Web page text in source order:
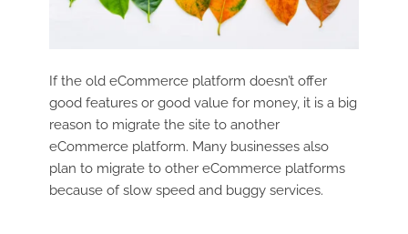
If the old eCommerce platform doesn’t offer
good features or good value for money, it is a big
reason to migrate the site to another
eCommerce platform. Many businesses also
plan to migrate to other eCommerce platforms
because of slow speed and buggy services.